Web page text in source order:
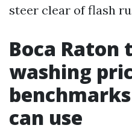
steer clear of flash
Boca Raton
washing
can use